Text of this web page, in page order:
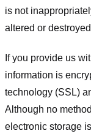
is not
altered or
If you provide us
information is
technology (SSL)
Although no
electronic storage